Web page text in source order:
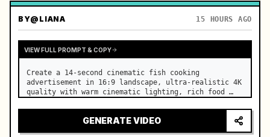
BY@LIANA 15 HOURS AGO
VIEW FULL PROMPT & COPY
Create a 14-second cinematic fish cooking
advertisement in 16:9 landscape, ultra-realistic 4K
quality with warm cinematic lighting, rich food
GENERATE VIDEO